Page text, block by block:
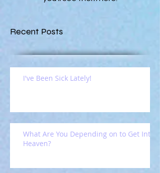
Recent Posts
I've Been Sick Lately!
What Are You Depending on to Get Into
Heaven?